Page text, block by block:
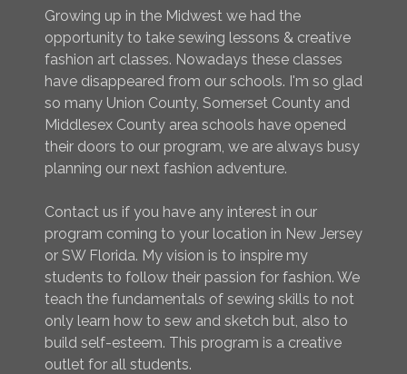
Growing up in the Midwest we had the
opportunity to take sewing lessons & creative
fashion art classes. Nowadays these classes
have disappeared from our schools. I'm so glad
so many Union County, Somerset County and
Middlesex County area schools have opened
their doors to our program, we are always busy
planning our next fashion adventure.
Contact us if you have any interest in our
program coming to your location in New Jersey
or SW Florida. My vision is to inspire my
students to follow their passion for fashion. We
teach the fundamentals of sewing skills to not
only learn how to sew and sketch but, also to
build self-esteem. This program is a creative
outlet for all students.